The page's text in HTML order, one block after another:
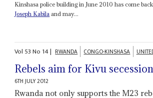
Kinshasa police building in June 2010 has come
Joseph Kabila and may...
Vol 53No 14| RWANDA CONGO-KINSHASA
Rebels aim for Kivu secession
6TH JULY 2012
Rwanda not only supports the M23